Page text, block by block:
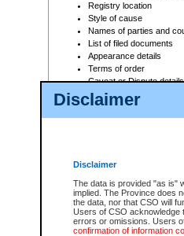
Disclaimer
Disclaimer
The data is provided "as is"
implied. The Province does
the data, nor that CSO will
Users of CSO acknowledge
errors or omissions. Users
confirmation of information
Registry location
Style of cause
Names of parties and
List of filed documents
Appearance details
Terms of order
Caveat or Dispute details
Access is based on publicly
For a $6 service fee, you can
Depending on a file's access
File number